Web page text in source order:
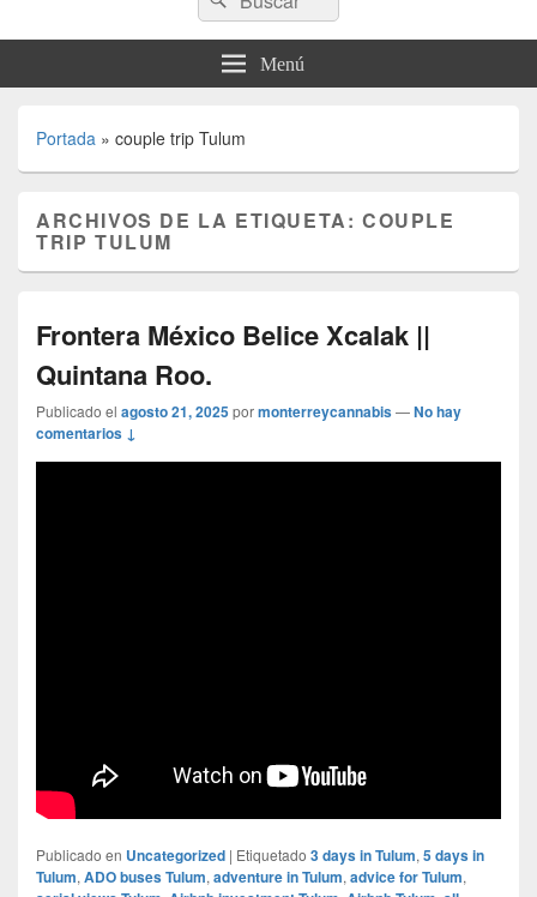
por:
Menú
Portada » couple trip Tulum
ARCHIVOS DE LA ETIQUETA:COUPLE
TRIP TULUM
Frontera México Belice Xcalak ||
Quintana Roo.
Publicado el agosto 21, 2025pormonterreycannabis—No hay
comentarios ↓
Publicado en Uncategorized | Etiquetado 3 days in Tulum, 5 days in
Tulum, ADO buses Tulum, adventure in Tulum, advice for Tulum,